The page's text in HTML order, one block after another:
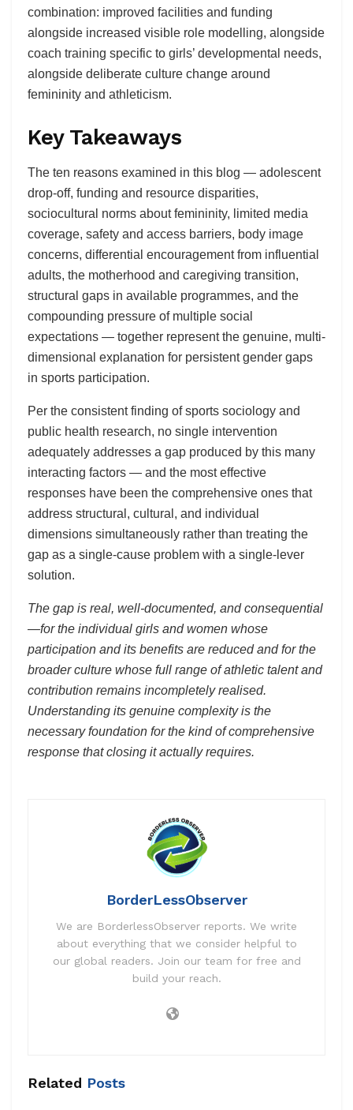
combination: improved facilities and funding
alongside increased visible role modelling, alongside
coach training specific to girls’ developmental needs,
alongside deliberate culture change around
femininity and athleticism.
Key Takeaways
The ten reasons examined in this blog — adolescent
drop-off, funding and resource disparities,
sociocultural norms about femininity, limited media
coverage, safety and access barriers, body image
concerns, differential encouragement from influential
adults, the motherhood and caregiving transition,
structural gaps in available programmes, and the
compounding pressure of multiple social
expectations — together represent the genuine, multi-
dimensional explanation for persistent gender gaps
in sports participation.
Per the consistent finding of sports sociology and
public health research, no single intervention
adequately addresses a gap produced by this many
interacting factors — and the most effective
responses have been the comprehensive ones that
address structural, cultural, and individual
dimensions simultaneously rather than treating the
gap as a single-cause problem with a single-lever
solution.
The gap is real, well-documented, and consequential
—for the individual girls and women whose
participation and its benefits are reduced and for the
broader culture whose full range of athletic talent and
contribution remains incompletely realised.
Understanding its genuine complexity is the
necessary foundation for the kind of comprehensive
response that closing it actually requires.
BorderLessObserver
We are BorderlessObserver reports. We write
about everything that we consider helpful to
our global readers. Join our team for free and
build your reach.
Related Posts